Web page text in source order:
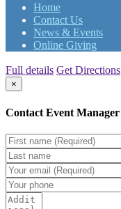
Home
Contact Us
News & Events
Online Giving
Full details Get Directions
×
Contact Event Manager